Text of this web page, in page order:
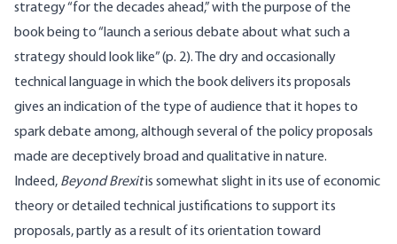
strategy “for the decades ahead,” with the purpose of the
book being to “launch a serious debate about what such a
strategy should look like” (p. 2). The dry and occasionally
technical language in which the book delivers its proposals
gives an indication of the type of audience that it hopes to
spark debate among, although several of the policy proposals
made are deceptively broad and qualitative in nature.
Indeed, Beyond Brexitis somewhat slight in its use of economic
theory or detailed technical justifications to support its
proposals, partly as a result of its orientation toward